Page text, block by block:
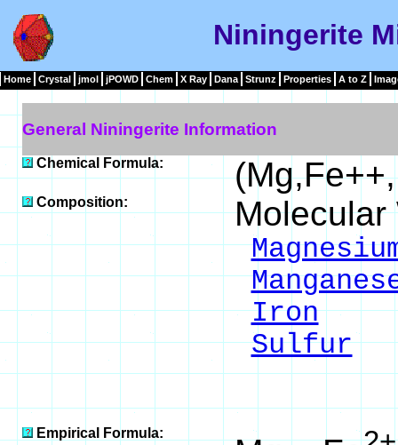
Niningerite
Home Crystal jmol jPOWD Chem X Ray Dana Strunz Properties A to Z
General Niningerite Information
Chemical Formula:
Composition: Molecular
Iron
Sulfur
Empirical Formula: